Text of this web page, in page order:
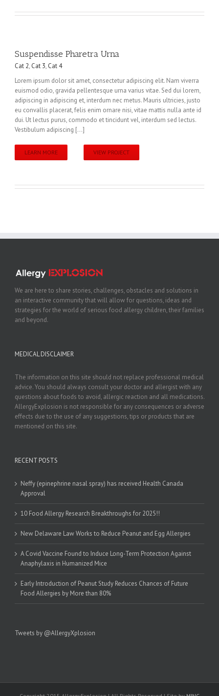
Suspendisse Pharetra Urna
Cat 2, Cat 3, Cat 4
Lorem ipsum dolor sit amet, consectetur adipiscing elit. Nam viverra
euismod odio, gravida pellentesque urna varius vitae. Sed dui lorem,
adipiscing in adipiscing et, interdum nec metus. Mauris ultricies, justo
eu convallis placerat, felis enim ornare nisi, vitae mattis nulla ante id
dui. Ut lectus purus, commodo et tincidunt vel, interdum sed lectus.
Vestibulum adipiscing [...]
LEARN MORE VIEW PROJECT
We are here to share stories, challenges, obstacles and solutions in
an interactive community that will allow for questions, ideas and
strategies for the world of serious food allergy children, their families
and beyond.
MEDICAL DISCLAIMER
The information on this site should not replace professional medical
advice. You should always consult your doctor and allergist with any
questions about foods to avoid, allergic reaction and all medications.
AllergyExplosion is not responsible for any consequences or adverse
effects due to the use of any suggestions, tips or products that are
mentioned on this site.
RECENT POSTS
Neffy (epinephrine nasal spray) has received Health Canada
Approval
10 Food Allergy Research Breakthroughs for 2025!!
New Delaware Law Works to Reduce Peanut and Egg Allergies
A Covid Vaccine Found to Induce Long-Term Protection Against
Anaphylaxis in Humanized Mice
Early Introduction of Peanut Study Reduces Chances of Future
Food Allergies by More than 80%
Tweets by @AllergyXplosion